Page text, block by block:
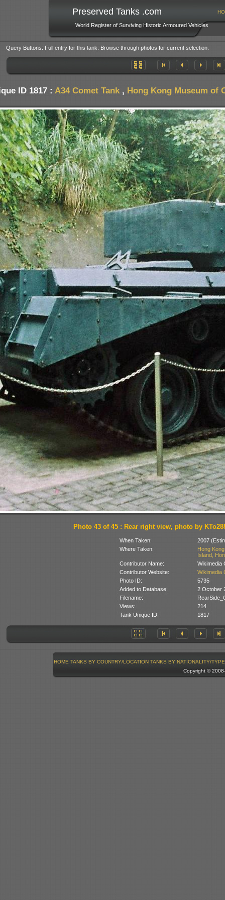
Preserved Tanks .com
World Register of Surviving Historic Armoured Vehicles
Query Buttons: Full entry for this tank. Browse through photos for current selection.
ID 1817 : A34 Comet Tank , Hong Kong Museum of
Photo 43 of 45 : Rear right view, photo by
When Taken:
2007
Where Taken:
Hong
Island,
Contributor Name:
Wikimedia
Contributor Website:
Wikimedia
Photo ID:
5735
Added to Database:
2 October
Filename:
Views:
214
Tank Unique ID:
1817
HOME TANKS BY COUNTRY/LOCATION TANKS BY NATIONALITY/TYPE
Copyright ©